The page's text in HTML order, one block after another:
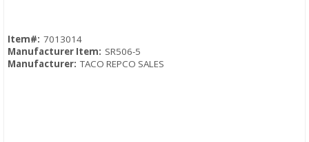
Item#: 7013014
Manufacturer Item: SR506-5
Manufacturer: TACO REPCO SALES